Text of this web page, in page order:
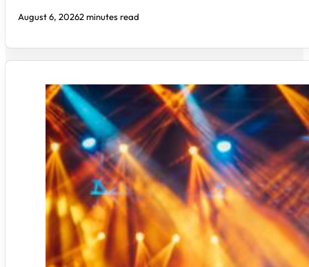
August 6, 20262 minutes read